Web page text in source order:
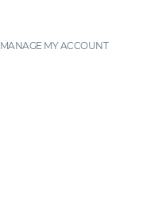
MANAGE MY ACCOUNT